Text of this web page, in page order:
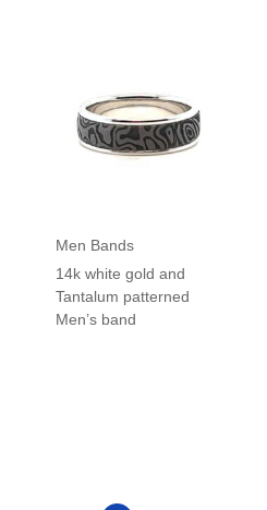
Men Bands
14k white gold and
Tantalum patterned
Men’s band